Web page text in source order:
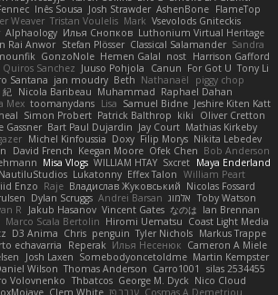
FlameTop
AshenBone
Josh Strawder
Inês Sousa
Vsevolods Gniteckis
Mark
Tristan Voulelis
Weaver
Luthonium Virtual Heritage
Илья Снопков
Alphaology
Sandra
Classical Salamander
Stefan Plösser
Rai Anwor
Harrison Gafford
nost
Hemen Galal
GonzoNole
Tony Li
For Got U
Canun
Juuso Pohjola
Sanchez
piggy chop
Nathanaël
Beth
jan moudry
Santana
Raphael Dahan
Muhammad
Nicola Baribeau
紀
Jeshire Kiten Katt
Samuel Bidne
Lisa
toomanydans
Mex
Oliver Cretton
kiki
Patrick Balthrop
Simon Probert
Mathias Kirkeby
Jay Court
Bart Paul Dujardin
Gassner
Nikita Lebedev
Filip Morys
Doxy
Michel Kinfoussia
Bob Anderson
Ofek Chen
Keegan Moore
David French
Maya Enderland
Sxcret
WILLIAM HTAY
Misa Vlogs
William Peart
Effex Talon
Lukatonny
NautiluStudios
Nicolas Fossard
Владислав Жуковський
Raje
Enzo
Toby Watson אלמוג Andrei Barsan
Dylan Scruggs
Ian Brennan
なのは
Vincent Gates
Jakub Hasanov
R
Coast Light Media
Hiromi Uematsu
Marco Scala Bertolin
Markus Trappe
Tyler Nichols
penguin
Chris
D3 Anima
Cameron A Miele
Илья Несенюк
Reperak
echavarria
Martin Kempster
Somebodyoncetoldme
Josh Laxen
silas 2534455
Carro1001
Thomas Anderson
Wilson
Nico Cloud
George M. Dyck
Thbatcos
Volovnenko